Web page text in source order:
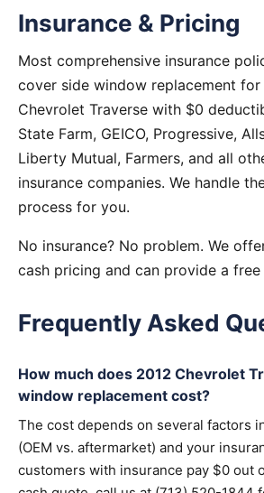
Insurance & Pricing
Most comprehensive insurance
cover side window replacement for
Chevrolet Traverse with $0
State Farm, GEICO, Progressive,
Liberty Mutual, Farmers, and all
insurance companies. We handle
process for you.
No insurance? No problem. We
cash pricing and can provide a
Frequently Asked
How much does 2012 Chevrolet
window replacement cost?
The cost depends on several factors
(OEM vs. aftermarket) and your
customers with insurance pay $0 out